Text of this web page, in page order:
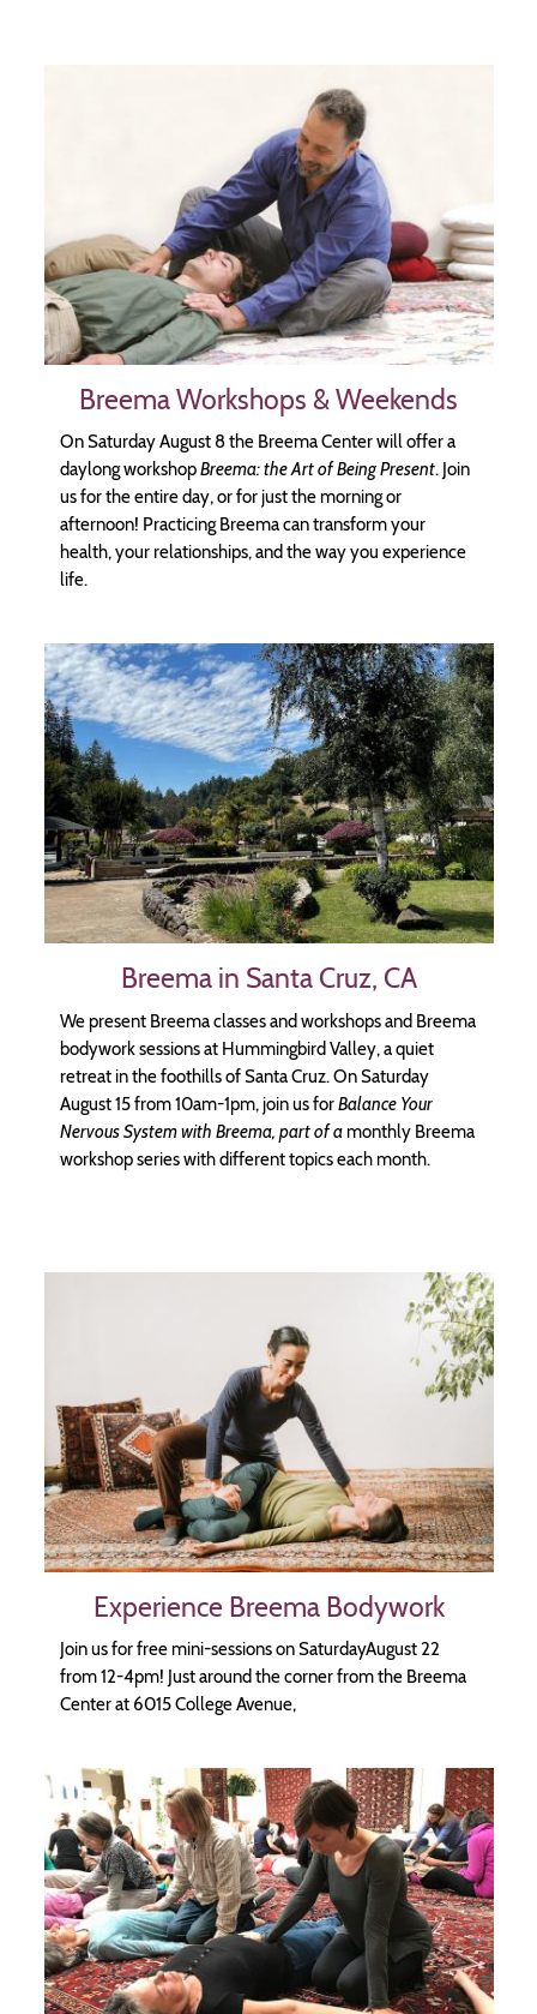
Breema Workshops & Weekends
On Saturday August 8 the Breema Center will offer a
daylong workshopBreema: the Art of Being Present. Join
us for the entire day, or for just the morning or
afternoon! Practicing Breema can transform your
health, your relationships, and the way you experience
life.
Image
Breema in Santa Cruz, CA
We present Breema classes and workshops and Breema
bodywork sessions at Hummingbird Valley, a quiet
retreat in the foothills of Santa Cruz. On Saturday
August 15 from 10am-1pm, join us forBalance Your
Nervous System with Breema, part of a monthly Breema
workshop series with different topics each month.
Experience Breema Bodywork
Join us for free mini-sessions on SaturdayAugust 22
from 12-4pm! Just around the corner from the Breema
Center at 6015 College Avenue,
Image